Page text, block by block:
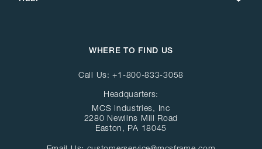
WHERE TO FIND US
Call Us:+1-800-833-3058
Headquarters:
MCS Industries, Inc
2280 Newlins Mill Road
Easton, PA 18045